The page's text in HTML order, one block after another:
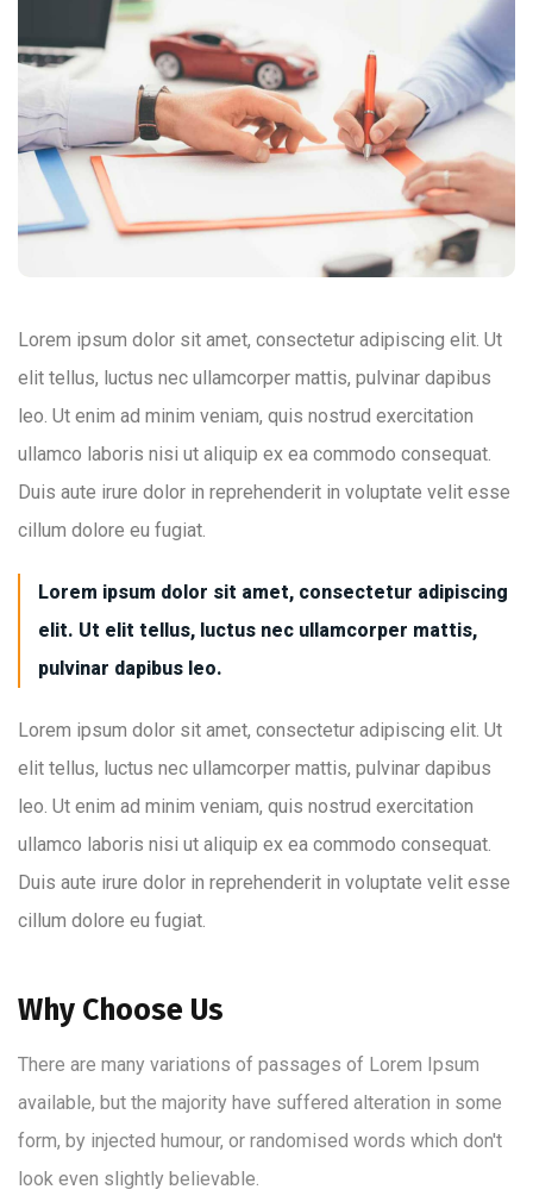
Lorem ipsum dolor sit amet, consectetur adipiscing elit. Ut
elit tellus, luctus nec ullamcorper mattis, pulvinar dapibus
leo. Ut enim ad minim veniam, quis nostrud exercitation
ullamco laboris nisi ut aliquip ex ea commodo consequat.
Duis aute irure dolor in reprehenderit in voluptate velit esse
cillum dolore eu fugiat.
Lorem ipsum dolor sit amet, consectetur adipiscing
elit. Ut elit tellus, luctus nec ullamcorper mattis,
pulvinar dapibus leo.
Lorem ipsum dolor sit amet, consectetur adipiscing elit. Ut
elit tellus, luctus nec ullamcorper mattis, pulvinar dapibus
leo. Ut enim ad minim veniam, quis nostrud exercitation
ullamco laboris nisi ut aliquip ex ea commodo consequat.
Duis aute irure dolor in reprehenderit in voluptate velit esse
cillum dolore eu fugiat.
Why Choose Us
There are many variations of passages of Lorem Ipsum
available, but the majority have suffered alteration in some
form, by injected humour, or randomised words which don't
look even slightly believable.